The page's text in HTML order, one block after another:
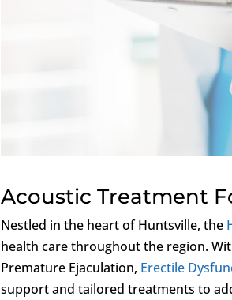
Acoustic Treatment
Nestled in the heart of Huntsville, the
health care throughout the region.
Premature Ejaculation, Erectile
support and tailored treatments to